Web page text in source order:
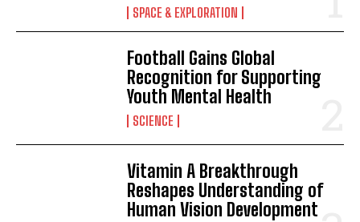
SPACE & EXPLORATION
Football Gains Global
Recognition for Supporting
Youth Mental Health
SCIENCE
Vitamin A Breakthrough
Reshapes Understanding of
Human Vision Development